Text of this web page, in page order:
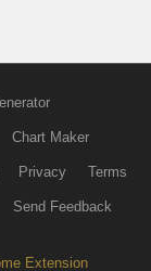
Chart Maker
Privacy Terms
Send Feedback
Extension